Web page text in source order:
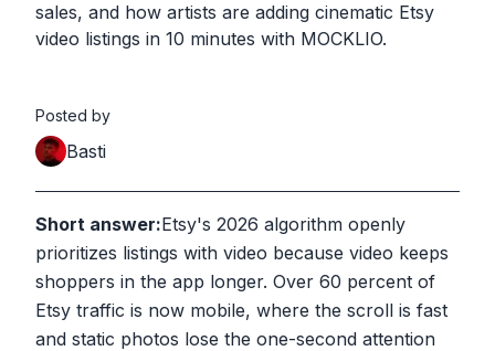
sales, and how artists are adding cinematic Etsy
video listings in 10 minutes with MOCKLIO.
Posted by
Basti
Short answer:Etsy's 2026 algorithm openly
prioritizes listings with video because video keeps
shoppers in the app longer. Over 60 percent of
Etsy traffic is now mobile, where the scroll is fast
and static photos lose the one-second attention